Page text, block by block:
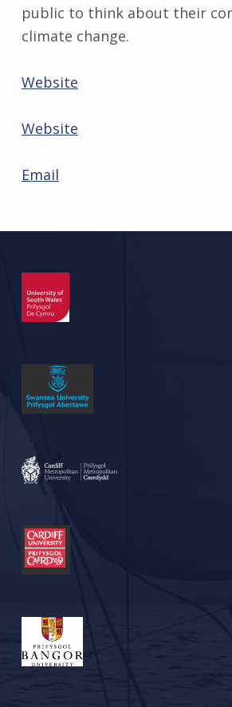
public to think about their
climate change.
Website
Website
Email